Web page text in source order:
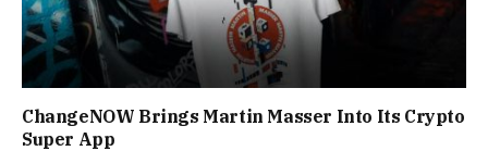
ChangeNOW Brings Martin Masser Into Its Crypto
Super App